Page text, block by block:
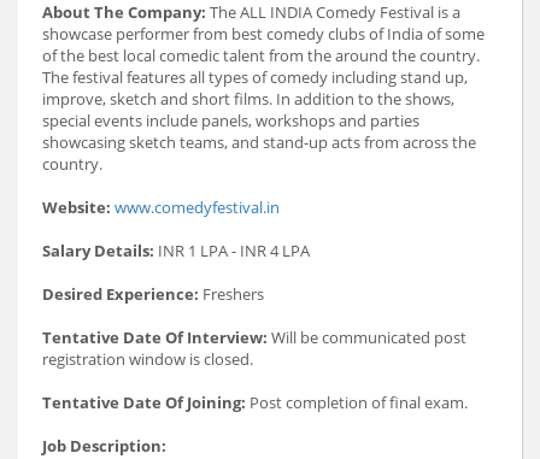
About The Company: The ALL INDIA Comedy Festival is a
showcase performer from best comedy clubs of India of some
of the best local comedic talent from the around the country.
The festival features all types of comedy including stand up,
improve, sketch and short films. In addition to the shows,
special events include panels, workshops and parties
showcasing sketch teams, and stand-up acts from across the
country.
Website: www.comedyfestival.in
Salary Details: INR 1 LPA - INR 4 LPA
Desired Experience: Freshers
Tentative Date Of Interview: Will be communicated post
registration window is closed.
Tentative Date Of Joining: Post completion of final exam.
Job Description: